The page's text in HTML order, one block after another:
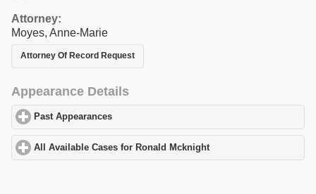
Attorney:
Moyes, Anne-Marie
Attorney Of Record Request
Appearance Details
Past Appearances
All Available Cases for Ronald Mcknightclick to expand contents